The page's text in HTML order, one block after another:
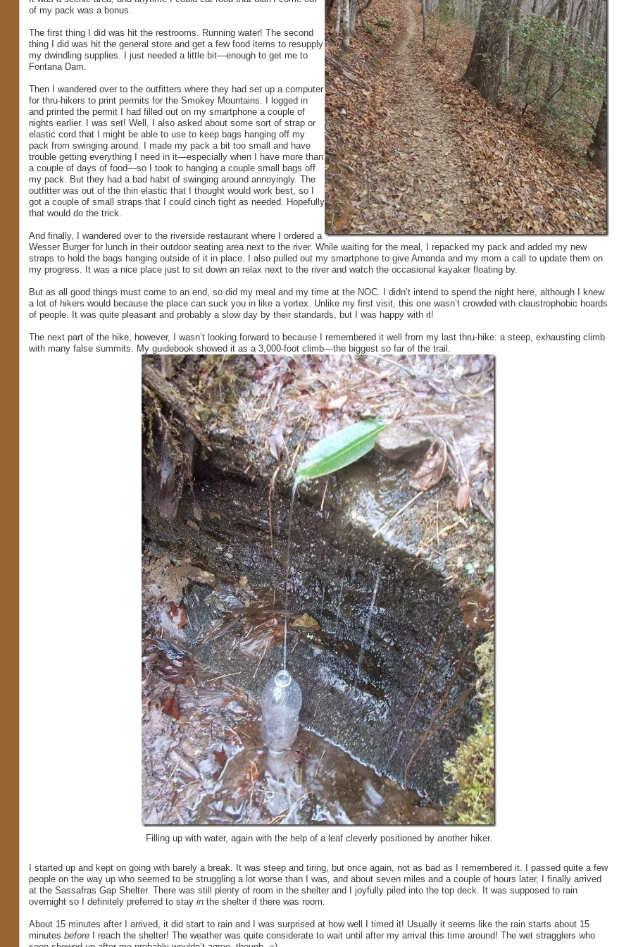
of my pack was a bonus.
The first thing I did was hit the restrooms. Running water! The second
thing I did was hit the general store and get a few food items to resupply
my dwindling supplies. I just needed a little bit—enough to get me to
Fontana Dam.
Then I wandered over to the outfitters where they had set up a computer
for thru-hikers to print permits for the Smokey Mountains. I logged in
and printed the permit I had filled out on my smartphone a couple of
nights earlier. I was set! Well, I also asked about some sort of strap or
elastic cord that I might be able to use to keep bags hanging off my
pack from swinging around. I made my pack a bit too small and have
trouble getting everything I need in it—especially when I have more than
a couple of days of food—so I took to hanging a couple small bags off
my pack. But they had a bad habit of swinging around annoyingly. The
outfitter was out of the thin elastic that I thought would work best, so I
got a couple of small straps that I could cinch tight as needed. Hopefully
that would do the trick.
And finally, I wandered over to the riverside restaurant where I ordered a
Wesser Burger for lunch in their outdoor seating area next to the river. While waiting for the meal, I repacked my pack and added my new
straps to hold the bags hanging outside of it in place. I also pulled out my smartphone to give Amanda and my mom a call to update them on
my progress. It was a nice place just to sit down an relax next to the river and watch the occasional kayaker floating by.
But as all good things must come to an end, so did my meal and my time at the NOC. I didn’t intend to spend the night here, although I knew
a lot of hikers would because the place can suck you in like a vortex. Unlike my first visit, this one wasn’t crowded with claustrophobic hoards
of people. It was quite pleasant and probably a slow day by their standards, but I was happy with it!
The next part of the hike, however, I wasn’t looking forward to because I remembered it well from my last thru-hike: a steep, exhausting climb
with many false summits. My guidebook showed it as a 3,000-foot climb—the biggest so far of the trail.
Filling up with water, again with the help of a leaf cleverly positioned by another hiker.
I started up and kept on going with barely a break. It was steep and tiring, but once again, not as bad as I remembered it. I passed quite a few
people on the way up who seemed to be struggling a lot worse than I was, and about seven miles and a couple of hours later, I finally arrived
at the Sassafras Gap Shelter. There was still plenty of room in the shelter and I joyfully piled into the top deck. It was supposed to rain
overnight so I definitely preferred to stay inthe shelter if there was room.
About 15 minutes after I arrived, it did start to rain and I was surprised at how well I timed it! Usually it seems like the rain starts about 15
minutes beforeI reach the shelter! The weather was quite considerate to wait until after my arrival this time around! The wet stragglers who